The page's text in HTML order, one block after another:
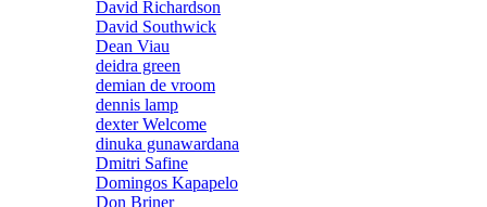
David Richardson
David Southwick
Dean Viau
deidra green
demian de vroom
dennis lamp
dexter Welcome
dinuka gunawardana
Dmitri Safine
Domingos Kapapelo
Don Briner